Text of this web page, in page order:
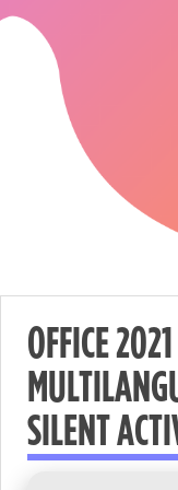
OFFICE
SILENT
Nécessaire
These
cookies are